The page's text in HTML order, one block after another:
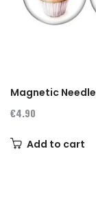
Magnetic
€4.90
Add to cart